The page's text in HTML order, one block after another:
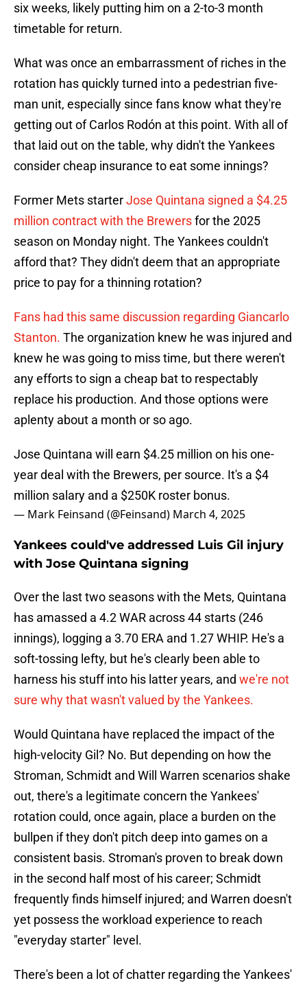
six weeks, likely putting him on a 2-to-3 month
timetable for return.
What was once an embarrassment of riches in the
rotation has quickly turned into a pedestrian five-
man unit, especially since fans know what they're
getting out of Carlos Rodón at this point. With all of
that laid out on the table, why didn't the Yankees
consider cheap insurance to eat some innings?
Former Mets starterJose Quintana signed a $4.25
million contract with the Brewersfor the 2025
season on Monday night. The Yankees couldn't
afford that? They didn't deem that an appropriate
price to pay for a thinning rotation?
Fans had this same discussion regarding Giancarlo
Stanton. The organization knew he was injured and
knew he was going to miss time, but there weren't
any efforts to sign a cheap bat to respectably
replace his production. And those options were
aplenty about a month or so ago.
Jose Quintana will earn $4.25 million on his one-
year deal with the Brewers, per source. It's a $4
million salary and a $250K roster bonus.
— Mark Feinsand (@Feinsand) March 4, 2025
Yankees could've addressed Luis Gil injury
with Jose Quintana signing
Over the last two seasons with the Mets, Quintana
has amassed a 4.2 WAR across 44 starts (246
innings), logging a 3.70 ERA and 1.27 WHIP. He's a
soft-tossing lefty, but he's clearly been able to
harness his stuff into his latter years, and we're not
sure why that wasn't valued by the Yankees.
Would Quintana have replaced the impact of the
high-velocity Gil? No. But depending on how the
Stroman, Schmidt and Will Warren scenarios shake
out, there's a legitimate concern the Yankees'
rotation could, once again, place a burden on the
bullpen if they don't pitch deep into games on a
consistent basis. Stroman's proven to break down
in the second half most of his career; Schmidt
frequently finds himself injured; and Warren doesn't
yet possess the workload experience to reach
"everyday starter" level.
There's been a lot of chatter regarding the Yankees'